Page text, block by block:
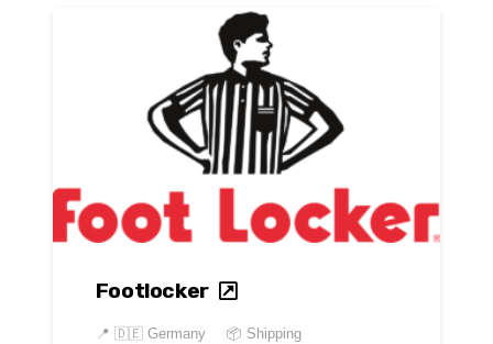
Footlocker
📍 🇩🇪 Germany
📦 Shipping